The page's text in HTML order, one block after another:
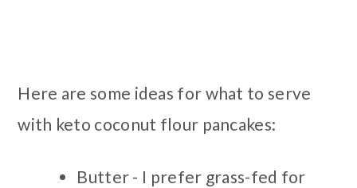
Here are some ideas for what to serve
with keto coconut flour pancakes:
Butter - I prefer grass-fed for